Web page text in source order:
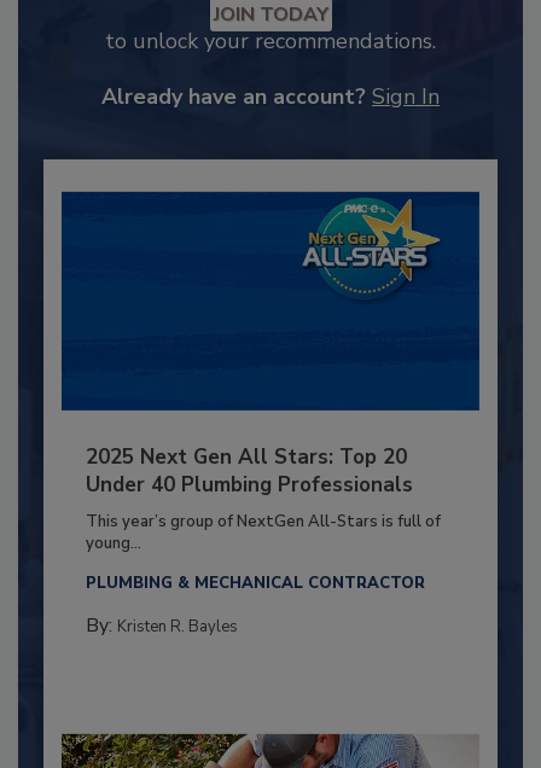
JOIN TODAY
to unlock your recommendations.
Already have an account? Sign In
2025 Next Gen All Stars: Top 20
Under 40 Plumbing Professionals
This year’s group of NextGen All-Stars is full of
young...
PLUMBING & MECHANICAL CONTRACTOR
By: Kristen R. Bayles